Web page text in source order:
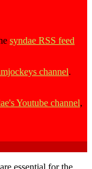
syndae RSS feed
channel.
Youtube channel,
essential for the